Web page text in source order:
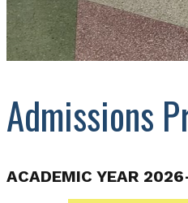
Admissions
ACADEMIC YEAR